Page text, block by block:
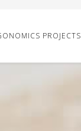
PROJECTS